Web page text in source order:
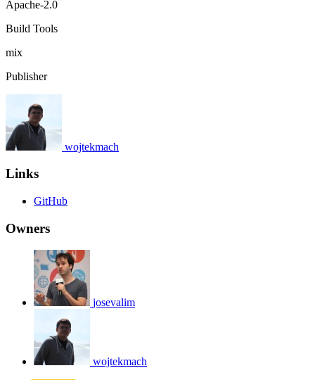
Apache-2.0
Build Tools
mix
Publisher
wojtekmach
Links
GitHub
Owners
josevalim
wojtekmach